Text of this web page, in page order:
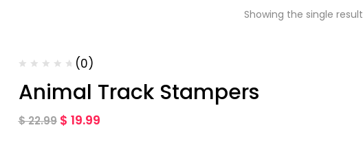
Showing the single result
(0)
Animal Track Stampers
$22.99 $ 19.99